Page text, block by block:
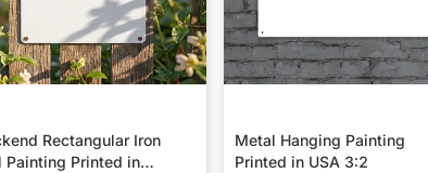
Rectangular Iron
Painting Printed in
Metal Hanging Painting
Printed in USA 3:2